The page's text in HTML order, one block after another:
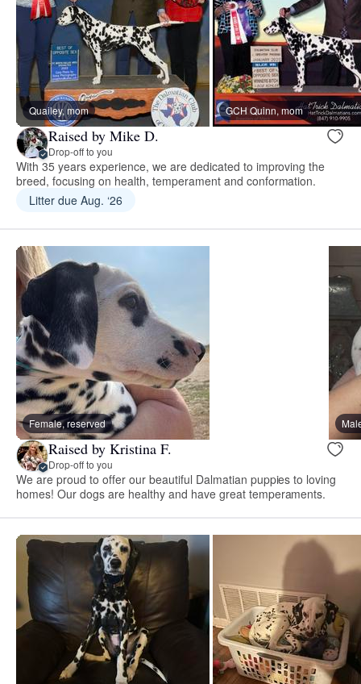
Quailey, mom GCH Quinn, mom
Raised by Mike D.
Drop-off to you
With 35 years experience, we are dedicated to improving the
breed, focusing on health, temperament and conformation.
Litter due Aug. ‘26
Female, reserved
Raised by Kristina F.
Drop-off to you
We are proud to offer our beautiful Dalmatian puppies to loving
homes! Our dogs are healthy and have great temperaments.